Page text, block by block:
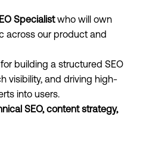
Specialistwho will own
across our product and
building a structured SEO
visibility, and driving high-
into users.
SEO, content strategy,